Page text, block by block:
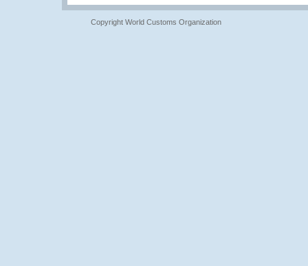
Copyright World Customs Organization